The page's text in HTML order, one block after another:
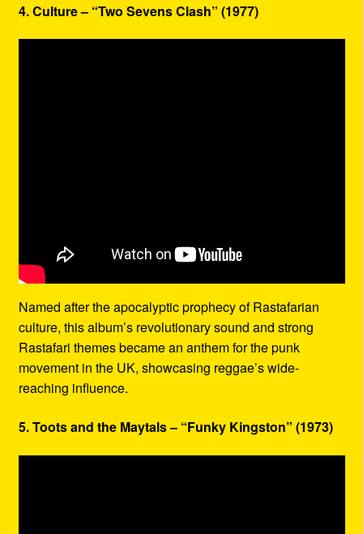
4. Culture – “Two Sevens Clash” (1977)
Named after the apocalyptic prophecy of Rastafarian
culture, this album’s revolutionary sound and strong
Rastafari themes became an anthem for the punk
movement in the UK, showcasing reggae’s wide-
reaching influence.
5. Toots and the Maytals – “Funky Kingston” (1973)